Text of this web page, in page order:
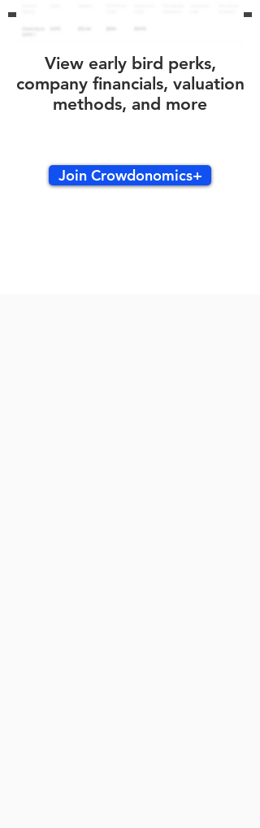
View early bird perks,
company financials, valuation
methods, and more
Join Crowdonomics+